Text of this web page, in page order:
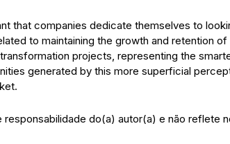
that companies dedicate themselves to
to maintaining the growth and retention
projects, representing the
generated by this more superficial
do(a) autor(a) e não reflete